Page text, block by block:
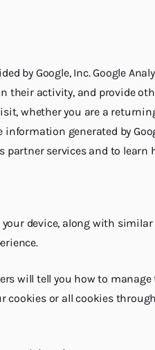
by Google, Inc. Google
activity, and provide
whether you are a
generated by
partner services and to
device, along with
will tell you how to
cookies or all cookies